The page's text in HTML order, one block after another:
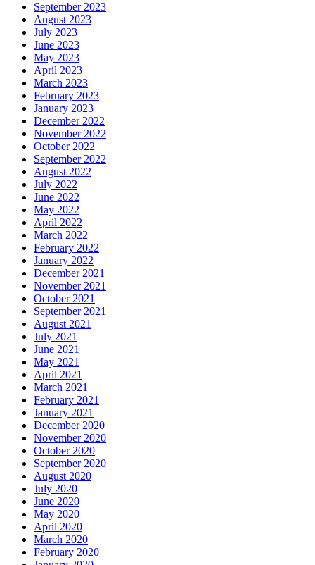
September 2023
August 2023
July 2023
June 2023
May 2023
April 2023
March 2023
February 2023
January 2023
December 2022
November 2022
October 2022
September 2022
August 2022
July 2022
June 2022
May 2022
April 2022
March 2022
February 2022
January 2022
December 2021
November 2021
October 2021
September 2021
August 2021
July 2021
June 2021
May 2021
April 2021
March 2021
February 2021
January 2021
December 2020
November 2020
October 2020
September 2020
August 2020
July 2020
June 2020
May 2020
April 2020
March 2020
February 2020